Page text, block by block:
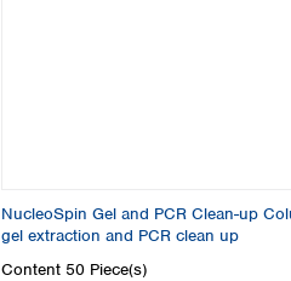
NucleoSpin Gel and PCR Clean-up
gel extraction and PCR clean up
Content 50 Piece(s)